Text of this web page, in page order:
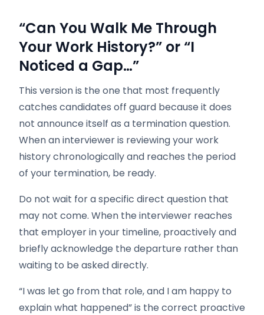
“Can You Walk Me Through
Your Work History?” or “I
Noticed a Gap…”
This version is the one that most frequently
catches candidates off guard because it does
not announce itself as a termination question.
When an interviewer is reviewing your work
history chronologically and reaches the period
of your termination, be ready.
Do not wait for a specific direct question that
may not come. When the interviewer reaches
that employer in your timeline, proactively and
briefly acknowledge the departure rather than
waiting to be asked directly.
“I was let go from that role, and I am happy to
explain what happened” is the correct proactive